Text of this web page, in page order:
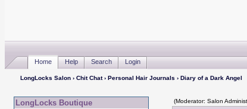
Home Help Search Login
LongLocks Salon› Chit Chat› Personal Hair Journals › Diary of a Dark Angel
LongLocks Boutique (Moderator: Salon